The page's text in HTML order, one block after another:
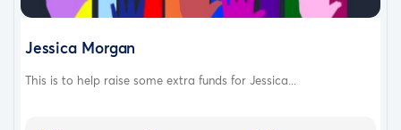
Jessica Morgan
This is to help raise some extra funds for Jessica...